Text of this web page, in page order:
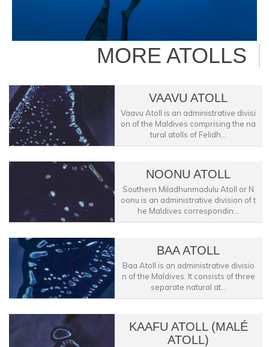
MORE ATOLLS
VAAVU ATOLL
Vaavu Atoll is an administrative divisi
on of the Maldives comprising the na
tural atolls of Felidh...
NOONU ATOLL
Southern Miladhunmadulu Atoll or N
oonu is an administrative division of t
he Maldives correspondin...
BAA ATOLL
Baa Atoll is an administrative divisio
n of the Maldives. It consists of three
separate natural at...
KAAFU ATOLL (MALÉ
ATOLL)